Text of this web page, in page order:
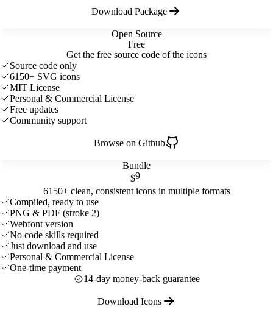
Open Source
Free
Get the free source code of the icons
Source code only
6150+ SVG icons
MIT License
Personal & Commercial License
Free updates
Community support
Browse on Github
Bundle
$9
6150+ clean, consistent icons in multiple formats
Compiled, ready to use
PNG & PDF (stroke 2)
Webfont version
No code skills required
Just download and use
Personal & Commercial License
One-time payment
14-day money-back guarantee
Download Icons
Download Package